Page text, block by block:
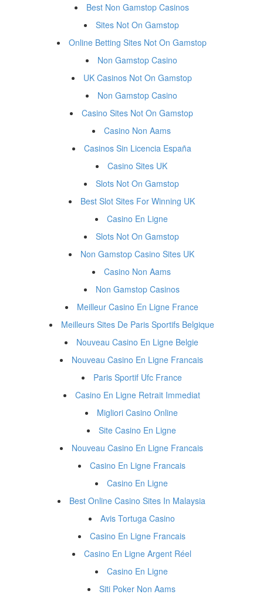
Best Non Gamstop Casinos
Sites Not On Gamstop
Online Betting Sites Not On Gamstop
Non Gamstop Casino
UK Casinos Not On Gamstop
Non Gamstop Casino
Casino Sites Not On Gamstop
Casino Non Aams
Casinos Sin Licencia España
Casino Sites UK
Slots Not On Gamstop
Best Slot Sites For Winning UK
Casino En Ligne
Slots Not On Gamstop
Non Gamstop Casino Sites UK
Casino Non Aams
Non Gamstop Casinos
Meilleur Casino En Ligne France
Meilleurs Sites De Paris Sportifs Belgique
Nouveau Casino En Ligne Belgie
Nouveau Casino En Ligne Francais
Paris Sportif Ufc France
Casino En Ligne Retrait Immediat
Migliori Casino Online
Site Casino En Ligne
Nouveau Casino En Ligne Francais
Casino En Ligne Francais
Casino En Ligne
Best Online Casino Sites In Malaysia
Avis Tortuga Casino
Casino En Ligne Francais
Casino En Ligne Argent Réel
Casino En Ligne
Siti Poker Non Aams